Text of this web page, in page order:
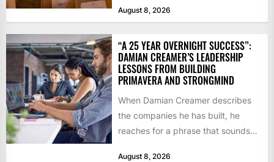
August 8, 2026
“A 25 YEAR OVERNIGHT SUCCESS”:
DAMIAN CREAMER’S LEADERSHIP
LESSONS FROM BUILDING
PRIMAVERA AND STRONGMIND
When Damian Creamer describes
the companies he has built, he
reaches for a phrase that sounds
August 8, 2026